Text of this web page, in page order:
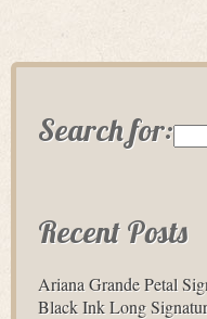
Search for:
Recent Posts
Ariana Grande Petal
Black Ink Long